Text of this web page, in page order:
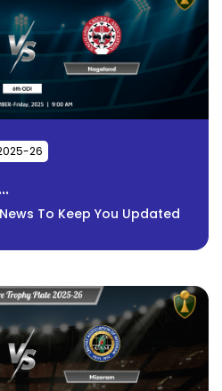
26
To Keep You Updated